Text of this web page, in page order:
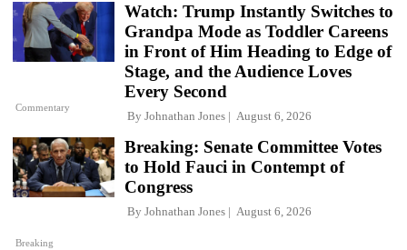
Commentary
Watch: Trump Instantly Switches to
Grandpa Mode as Toddler Careens
in Front of Him Heading to Edge of
Stage, and the Audience Loves
Every Second
By Johnathan Jones August 6, 2026
Breaking
Breaking: Senate Committee Votes
to Hold Fauci in Contempt of
Congress
By Johnathan Jones August 6, 2026